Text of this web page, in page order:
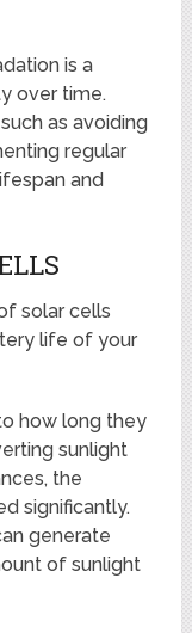
is a
over time.
as avoiding
regular
and
solar cells
life of your
how long they
sunlight
the
significantly.
generate
of sunlight